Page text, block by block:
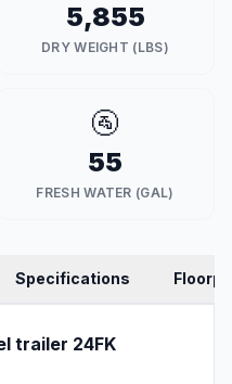
5,855
DRY WEIGHT (LBS)
🚰
55
FRESH WATER (GAL)
Specifications
trailer 24FK